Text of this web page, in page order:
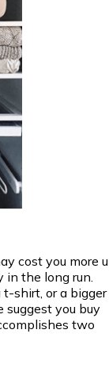
cost you more
the long run.
shirt, or a bigger
suggest you buy
two